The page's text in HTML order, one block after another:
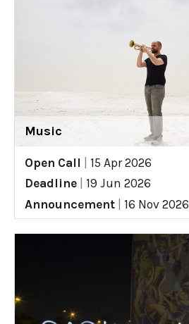
Music
Open Call
15 Apr 2026
Deadline
19 Jun 2026
Announcement
16 Nov 2026